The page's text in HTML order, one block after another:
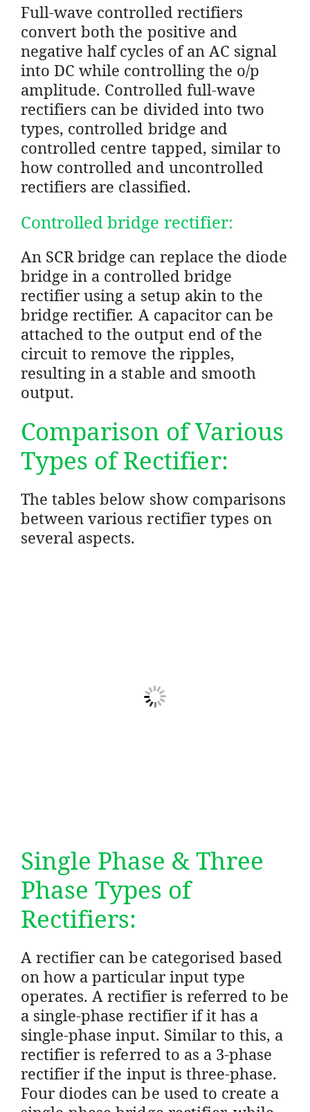
Full-wave controlled rectifiers
convert both the positive and
negative half cycles of an AC signal
into DC while controlling the o/p
amplitude. Controlled full-wave
rectifiers can be divided into two
types, controlled bridge and
controlled centre tapped, similar to
how controlled and uncontrolled
rectifiers are classified.
Controlled bridge rectifier:
An SCR bridge can replace the diode
bridge in a controlled bridge
rectifier using a setup akin to the
bridge rectifier. A capacitor can be
attached to the output end of the
circuit to remove the ripples,
resulting in a stable and smooth
output.
Comparison of Various
Types of Rectifier:
The tables below show comparisons
between various rectifier types on
several aspects.
Single Phase & Three
Phase Types of
Rectifiers:
A rectifier can be categorised based
on how a particular input type
operates. A rectifier is referred to be
a single-phase rectifier if it has a
single-phase input. Similar to this, a
rectifier is referred to as a 3-phase
rectifier if the input is three-phase.
Four diodes can be used to create a